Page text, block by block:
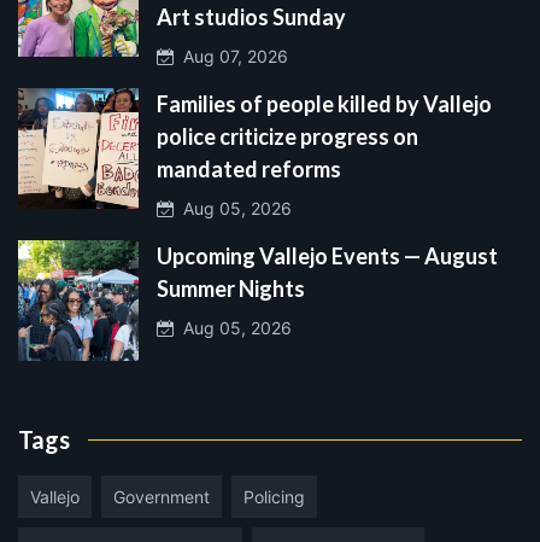
Art studios Sunday
Aug 07, 2026
Families of people killed by Vallejo
police criticize progress on
mandated reforms
Aug 05, 2026
Upcoming Vallejo Events — August
Summer Nights
Aug 05, 2026
Tags
Vallejo Government Policing